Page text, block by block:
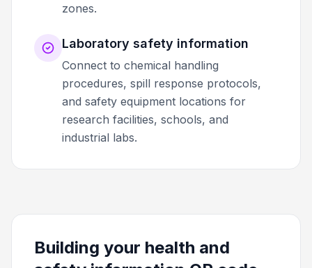
zones.
Laboratory safety information
Connect to chemical handling
procedures, spill response protocols,
and safety equipment locations for
research facilities, schools, and
industrial labs.
Building your health and